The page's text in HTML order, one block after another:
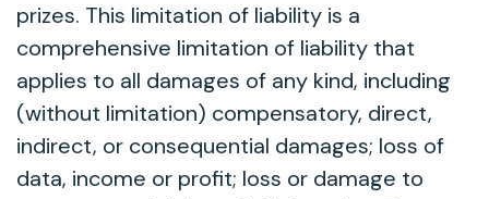
prizes. This limitation of liability is a
comprehensive limitation of liability that
applies to all damages of any kind, including
(without limitation) compensatory, direct,
indirect, or consequential damages; loss of
data, income or profit; loss or damage to